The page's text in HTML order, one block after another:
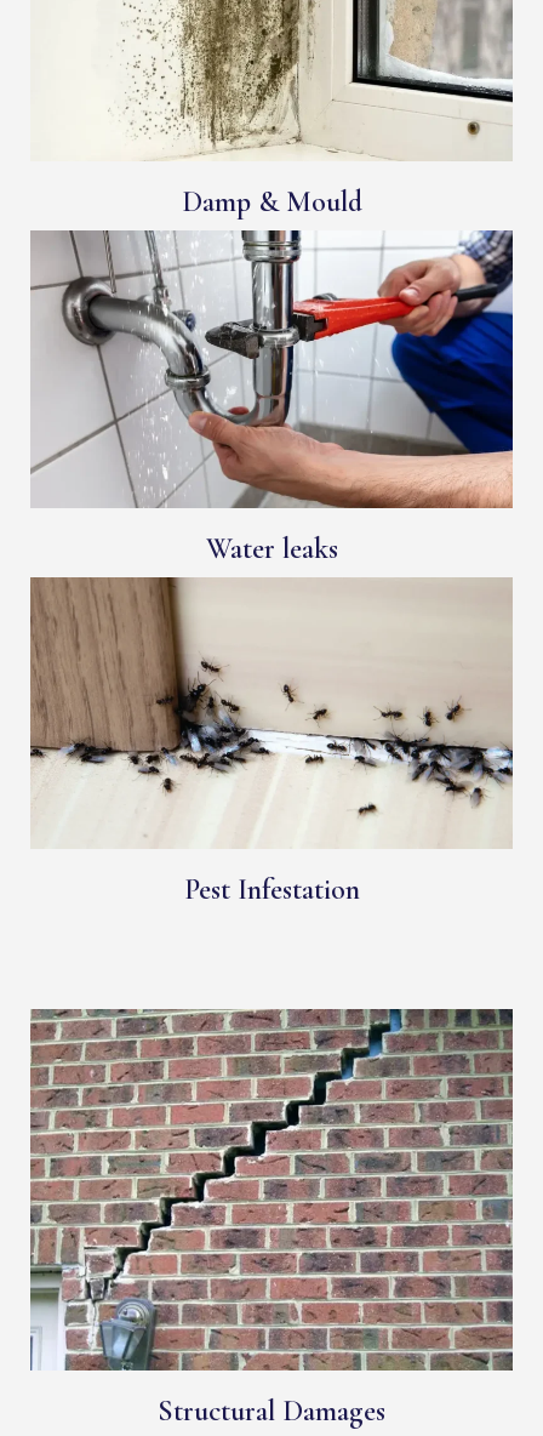
Damp & Mould
Water leaks
Pest Infestation
Structural Damages